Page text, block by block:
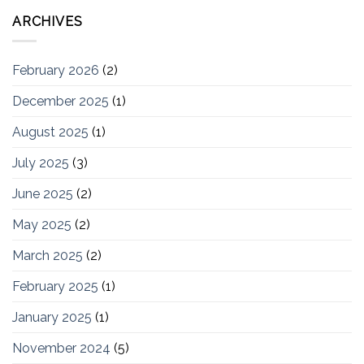
ARCHIVES
February 2026 (2)
December 2025 (1)
August 2025 (1)
July 2025 (3)
June 2025 (2)
May 2025 (2)
March 2025 (2)
February 2025 (1)
January 2025 (1)
November 2024 (5)